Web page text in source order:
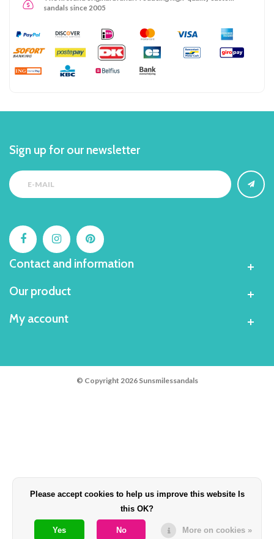
sandals since 2005
Sign up for our newsletter
Contact and information
Our product
My account
© Copyright 2026 Sunsmilessandals
Please accept cookies to help us improve this website Is
this OK?
Yes No More on cookies »